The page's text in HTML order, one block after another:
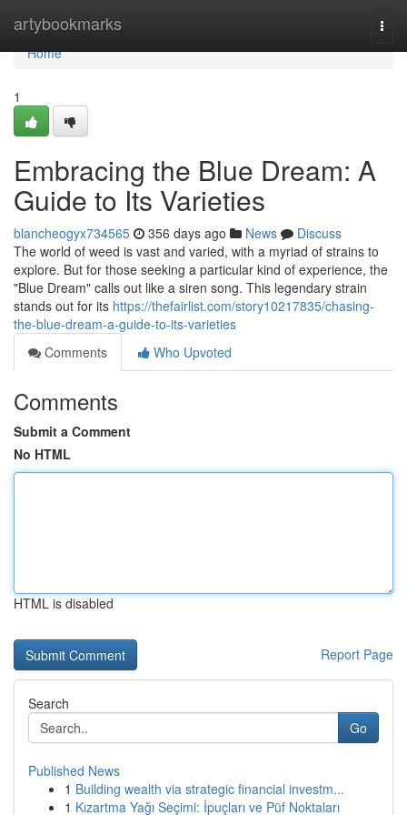
artybookmarks
Home
Home
1
Embracing the Blue Dream: A
Guide to Its Varieties
blancheogyx734565 356 days ago News
Discuss
The world of weed is vast and varied, with a myriad of strains to
explore. But for those seeking a particular kind of experience, the
"Blue Dream" calls out like a siren song. This legendary strain
stands out for its https://thefairlist.com/story10217835/chasing-
the-blue-dream-a-guide-to-its-varieties
Comments
Who Upvoted
Comments
Submit a Comment
No HTML
HTML is disabled
Report Page
Search
Go
Published News
1 Building wealth via strategic financial investm...
1 Kızartma Yağı Seçimi: İpuçları ve Püf Noktaları